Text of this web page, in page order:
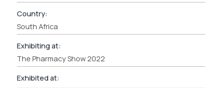
Country:
South Africa
Exhibiting at:
The Pharmacy Show 2022
Exhibited at: